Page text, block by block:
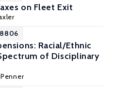
on Fleet Exit
Racial/Ethnic
of Disciplinary